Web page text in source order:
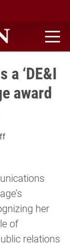
a ‘DE&I
award
her
of
relations